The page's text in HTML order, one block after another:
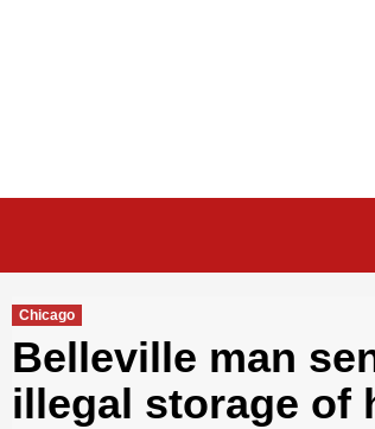
Chicago
Chicago
Belleville man
illegal storage of